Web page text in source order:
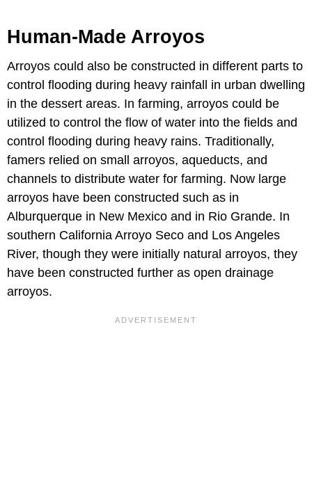
Human-Made Arroyos
Arroyos could also be constructed in different parts to
control flooding during heavy rainfall in urban dwelling
in the dessert areas. In farming, arroyos could be
utilized to control the flow of water into the fields and
control flooding during heavy rains. Traditionally,
famers relied on small arroyos, aqueducts, and
channels to distribute water for farming. Now large
arroyos have been constructed such as in
Alburquerque in New Mexico and in Rio Grande. In
southern California Arroyo Seco and Los Angeles
River, though they were initially natural arroyos, they
have been constructed further as open drainage
arroyos.